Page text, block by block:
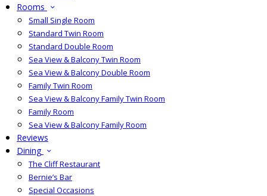
Rooms
Small Single Room
Standard Twin Room
Standard Double Room
Sea View & Balcony Twin Room
Sea View & Balcony Double Room
Family Twin Room
Sea View & Balcony Family Twin Room
Family Room
Sea View & Balcony Family Room
Reviews
Dining
The Cliff Restaurant
Bernie’s Bar
Special Occasions